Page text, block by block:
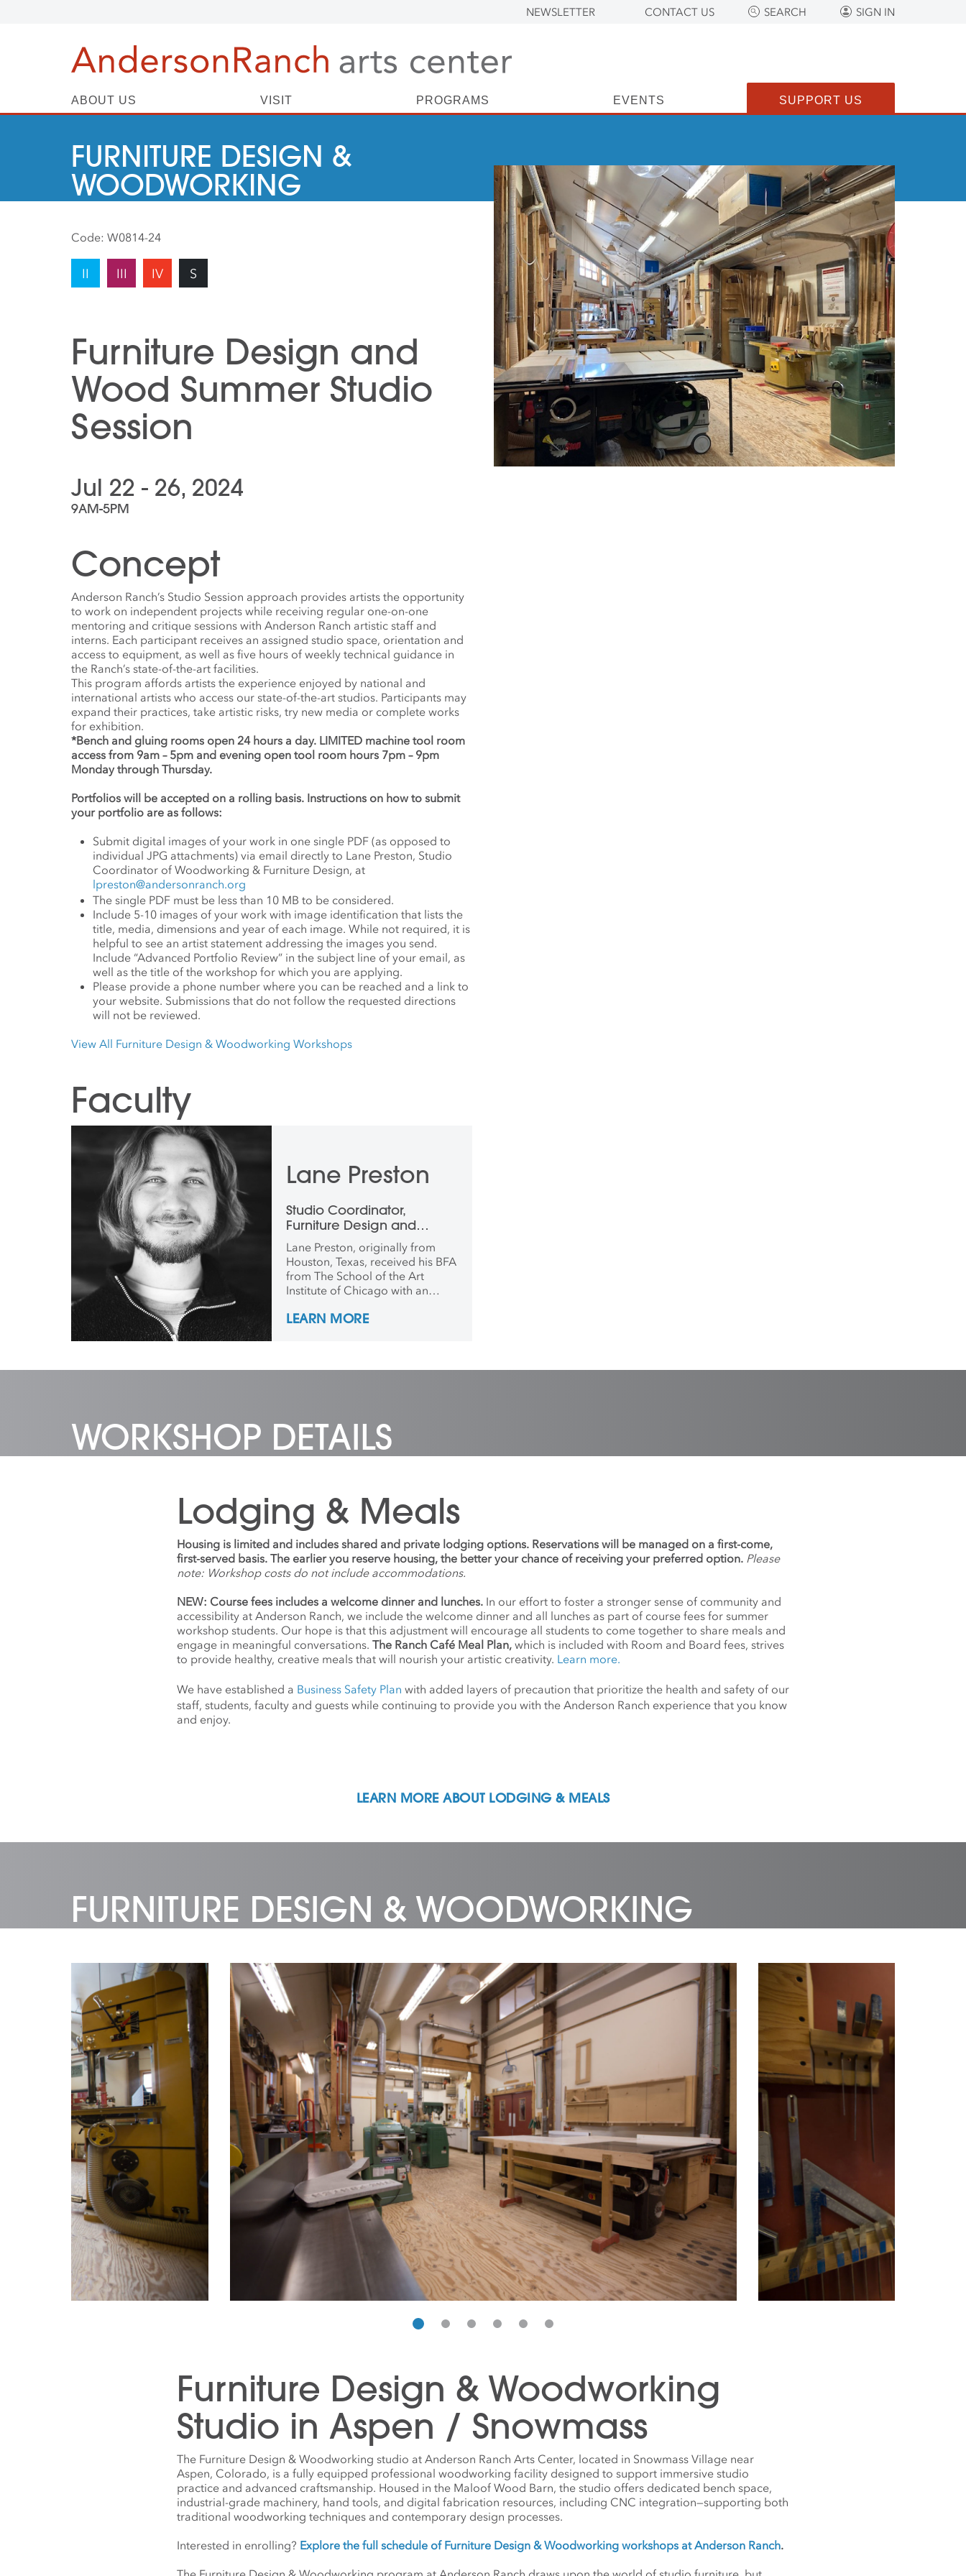
NEWSLETTER CONTACT US SEARCH SIGN IN
ABOUT US VISIT PROGRAMS EVENTS SUPPORT US
FURNITURE DESIGN &
WOODWORKING
Code: W0814-24
II III IV S
Furniture Design and
Wood Summer Studio
Session
Jul 22 - 26, 2024
9AM-5PM
Concept
Anderson Ranch’s Studio Session approach provides artists the opportunity
to work on independent projects while receiving regular one-on-one
mentoring and critique sessions with Anderson Ranch artistic staff and
interns. Each participant receives an assigned studio space, orientation and
access to equipment, as well as five hours of weekly technical guidance in
the Ranch’s state-of-the-art facilities.
This program affords artists the experience enjoyed by national and
international artists who access our state-of-the-art studios. Participants may
expand their practices, take artistic risks, try new media or complete works
for exhibition.
*Bench and gluing rooms open 24 hours a day. LIMITED machine tool room
access from 9am – 5pm and evening open tool room hours 7pm – 9pm
Monday through Thursday.
Portfolios will be accepted on a rolling basis. Instructions on how to submit
your portfolio are as follows:
Submit digital images of your work in one single PDF (as opposed to
individual JPG attachments) via email directly to Lane Preston, Studio
Coordinator of Woodworking & Furniture Design, at
lpreston@andersonranch.org
The single PDF must be less than 10 MB to be considered.
Include 5-10 images of your work with image identification that lists the
title, media, dimensions and year of each image. While not required, it is
helpful to see an artist statement addressing the images you send.
Include “Advanced Portfolio Review” in the subject line of your email, as
well as the title of the workshop for which you are applying.
Please provide a phone number where you can be reached and a link to
your website. Submissions that do not follow the requested directions
will not be reviewed.
View All Furniture Design & Woodworking Workshops
Faculty
Lane Preston
Studio Coordinator,
Furniture Design and
Woodworking
Lane Preston, originally from
Houston, Texas, received his BFA
from The School of the Art
Institute of Chicago with an
Sculpture in 2016. After
Design, after teaching abroad
for two years.
LEARN MORE
WORKSHOP DETAILS
Lodging & Meals
Housing is limited and includes shared and private lodging options. Reservations will be managed on a first-come,
first-served basis. The earlier you reserve housing, the better your chance of receiving your preferred option. Please
note: Workshop costs do not include accommodations.
NEW: Course fees includes a welcome dinner and lunches. In our effort to foster a stronger sense of community and
accessibility at Anderson Ranch, we include the welcome dinner and all lunches as part of course fees for summer
workshop students. Our hope is that this adjustment will encourage all students to come together to share meals and
engage in meaningful conversations. The Ranch Café Meal Plan, which is included with Room and Board fees, strives
to provide healthy, creative meals that will nourish your artistic creativity. Learn more.
We have established a Business Safety Plan with added layers of precaution that prioritize the health and safety of our
staff, students, faculty and guests while continuing to provide you with the Anderson Ranch experience that you know
and enjoy.
LEARN MORE ABOUT LODGING & MEALS
FURNITURE DESIGN & WOODWORKING
Furniture Design & Woodworking
Studio in Aspen / Snowmass
The Furniture Design & Woodworking studio at Anderson Ranch Arts Center, located in Snowmass Village near
Aspen, Colorado, is a fully equipped professional woodworking facility designed to support immersive studio
practice and advanced craftsmanship. Housed in the Maloof Wood Barn, the studio offers dedicated bench space,
industrial-grade machinery, hand tools, and digital fabrication resources, including CNC integration—supporting both
traditional woodworking techniques and contemporary design processes.
Interested in enrolling? Explore the full schedule of Furniture Design & Woodworking workshops at Anderson Ranch.